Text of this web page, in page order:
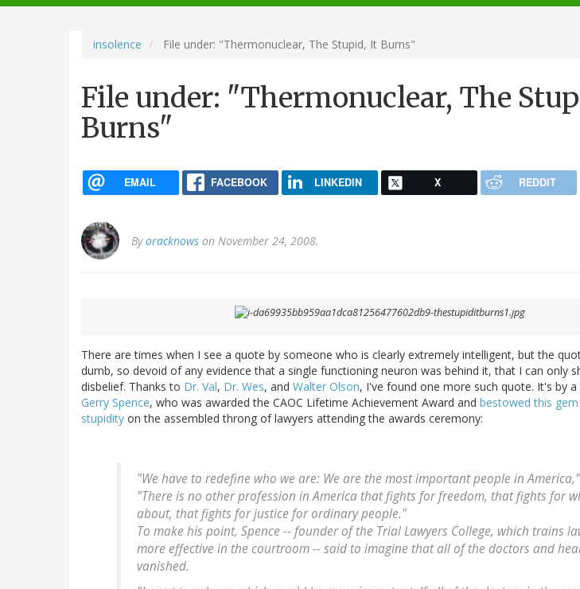
navigation
insolence File under: "Thermonuclear, The Stupid, It Burns"
File under: "Thermonuclear, The
Burns"
EMAIL FACEBOOK LINKEDIN X REDDIT
Byoracknows on November 24, 2008.
There are times when I see a quote by someone who is clearly extremely intelligent, but the
dumb, so devoid of any evidence that a single functioning neuron was behind it, that I can only
disbelief. Thanks to Dr. Val, Dr. Wes, and Walter Olson, I've found one more such quote. It's by
Gerry Spence, who was awarded the CAOC Lifetime Achievement Award and bestowed this
stupidity on the assembled throng of lawyers attending the awards ceremony:
"We have to redefine who we are: We are the most important people in
"There is no other profession in America that fights for freedom, that fights for
about, that fights for justice for ordinary people."
To make his point, Spence -- founder of the Trial Lawyers College, which trains
more effective in the courtroom -- said to imagine that all of the doctors and
vanished.